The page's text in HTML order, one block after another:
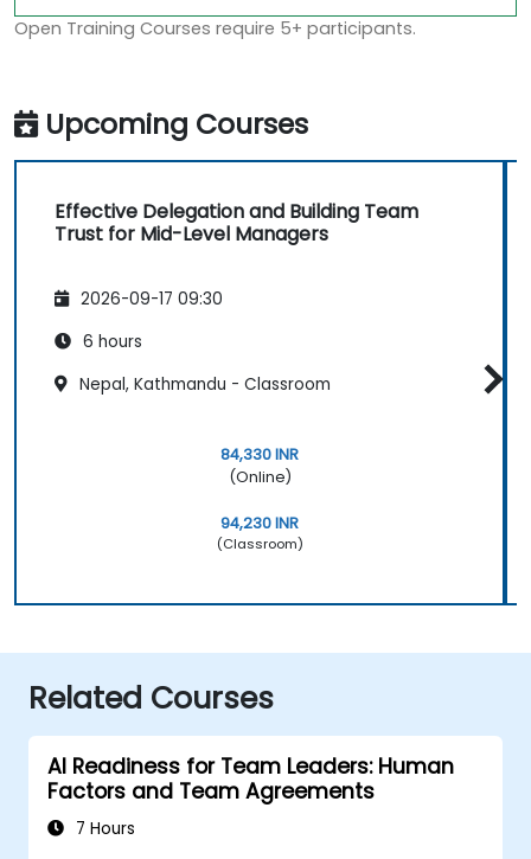
Open Training Courses require 5+ participants.
Upcoming Courses
Effective Delegation and Building Team
Trust for Mid-Level Managers
2026-09-17 09:30
6 hours
Nepal, Kathmandu - Classroom
84,330 INR
(Online)
94,230 INR
(Classroom)
Related Courses
AI Readiness for Team Leaders: Human
Factors and Team Agreements
7 Hours